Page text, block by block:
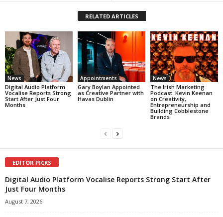
RELATED ARTICLES
News
Digital Audio Platform
Vocalise Reports Strong
Start After Just Four
Months
Appointments
Gary Boylan Appointed
as Creative Partner with
Havas Dublin
News
The Irish Marketing
Podcast: Kevin Keenan
on Creativity,
Entrepreneurship and
Building Cobblestone
Brands
EDITOR PICKS
Digital Audio Platform Vocalise Reports Strong Start After
Just Four Months
August 7, 2026